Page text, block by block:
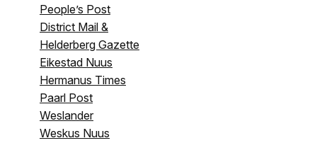
People’s Post
District Mail &
Helderberg Gazette
Eikestad Nuus
Hermanus Times
Paarl Post
Weslander
Weskus Nuus